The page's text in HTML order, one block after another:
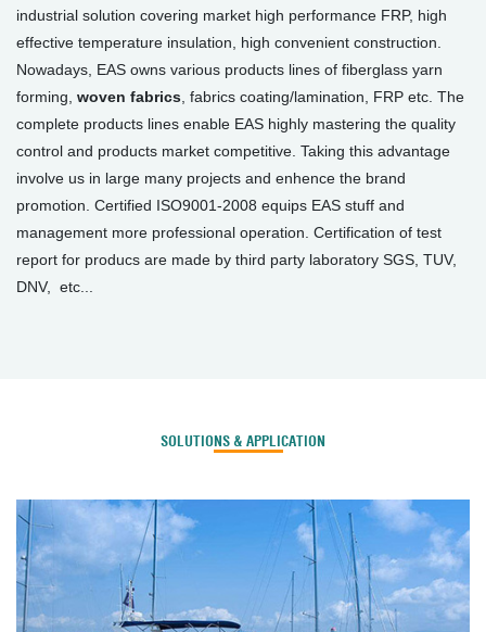
industrial solution covering market high performance FRP, high
effective temperature insulation, high convenient construction.
Nowadays, EAS owns various products lines of fiberglass yarn
forming, woven fabrics, fabrics coating/lamination, FRP etc. The
complete products lines enable EAS highly mastering the quality
control and products market competitive. Taking this advantage
involve us in large many projects and enhence the brand
promotion. Certified ISO9001-2008 equips EAS stuff and
management more professional operation. Certification of test
report for producs are made by third party laboratory SGS, TUV,
DNV, etc...
SOLUTIONS & APPLICATION